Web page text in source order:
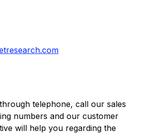
telephone, call our sales
numbers and our customer
will help you regarding the